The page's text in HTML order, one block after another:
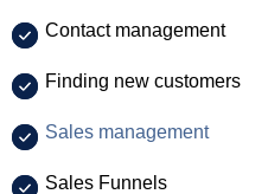
Contact management
Finding new customers
Sales management
Sales Funnels